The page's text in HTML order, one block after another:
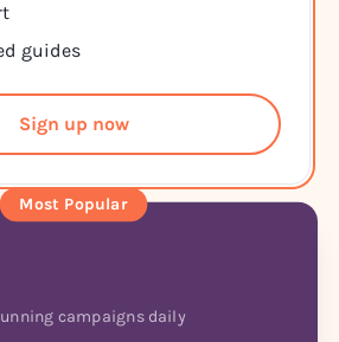
guides
Sign up now
Most Popular
campaigns daily